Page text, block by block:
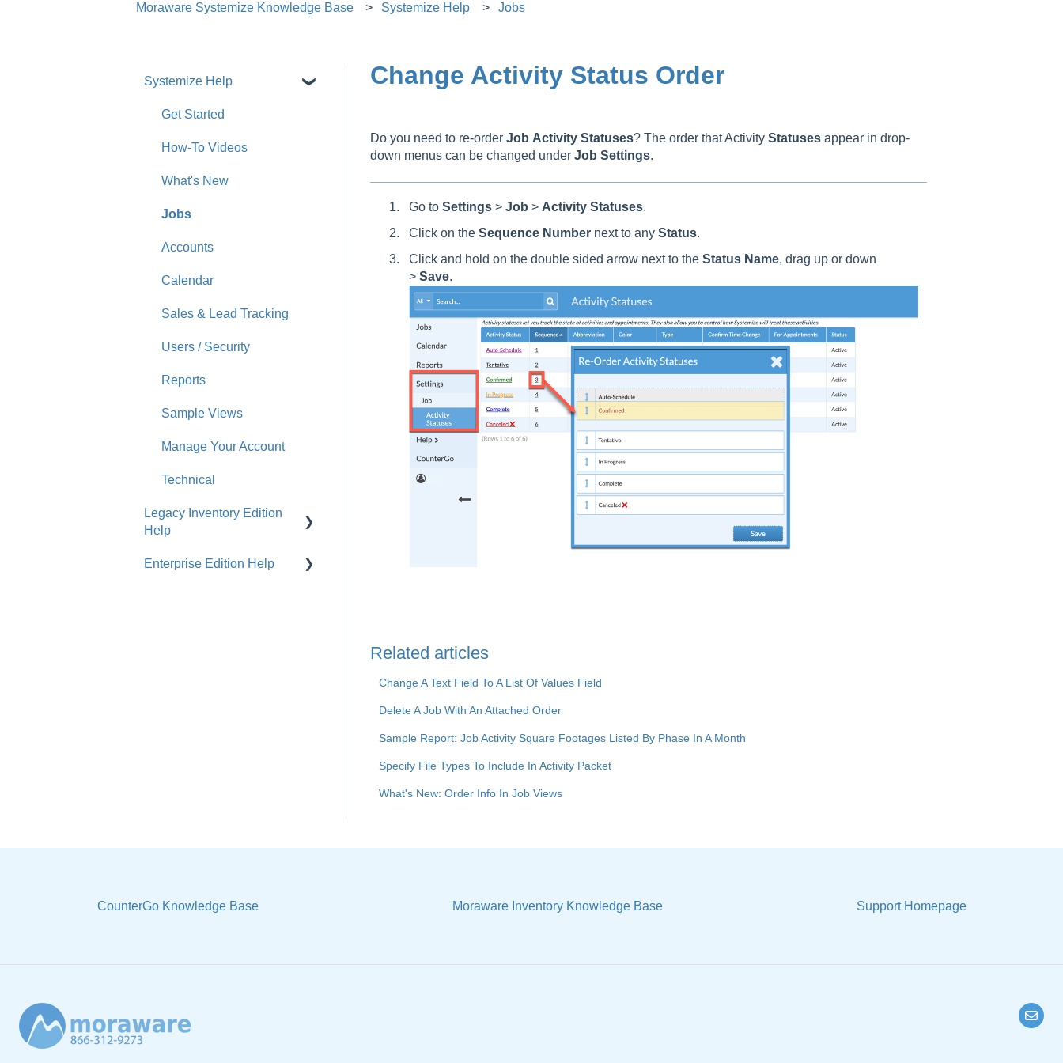
Moraware Systemize Knowledge Base Systemize Help Jobs
Change Activity Status Order
Do you need to re-order Job Activity Statuses? The order that Activity Statusesappear in drop-
down menus can be changed under Job Settings.
Go to Settings> Job > Activity Statuses.
Click on the Sequence Numbernext to any Status.
Click and hold on the double sided arrow next to the Status Name, drag up or down
> Save.
Related articles
Change A Text Field To A List Of Values Field
Delete A Job With An Attached Order
Sample Report: Job Activity Square Footages Listed By Phase In A Month
Specify File Types To Include In Activity Packet
What's New: Order Info In Job Views
Systemize Help
Get Started
How-To Videos
What's New
Jobs
Accounts
Calendar
Sales & Lead Tracking
Users / Security
Reports
Sample Views
Manage Your Account
Technical
Legacy Inventory Edition
Help
General
Enterprise Edition Help
CounterGo Knowledge Base Moraware Inventory Knowledge Base Support Homepage